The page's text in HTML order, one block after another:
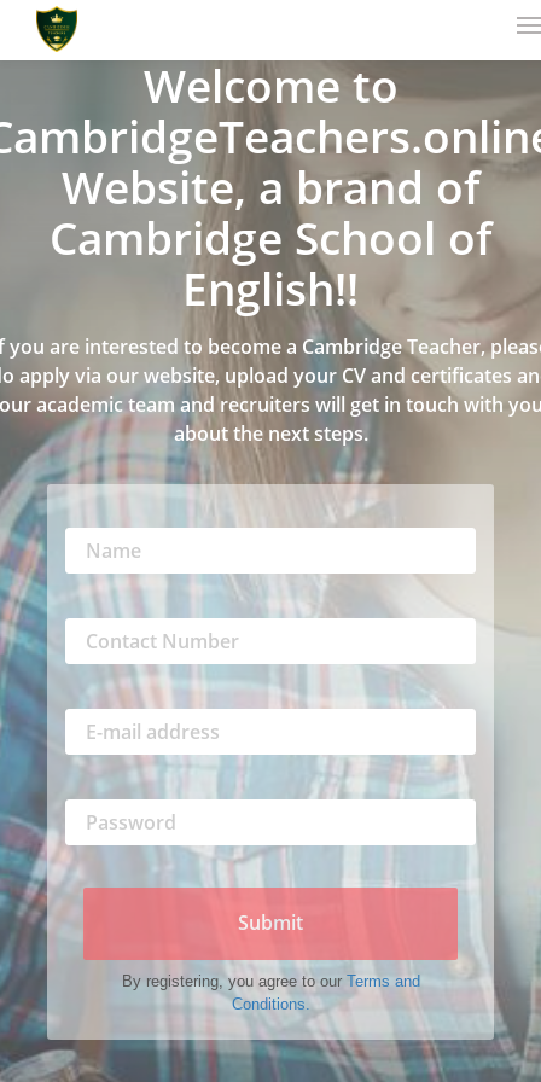
Welcome to
Website, a brand of
Cambridge School of
English!!
you are interested to become a Cambridge Teacher,
apply via our website, upload your CV and certificates
academic team and recruiters will get in touch with
about the next steps.
Submit
By registering, you agree to our Terms and
Conditions.